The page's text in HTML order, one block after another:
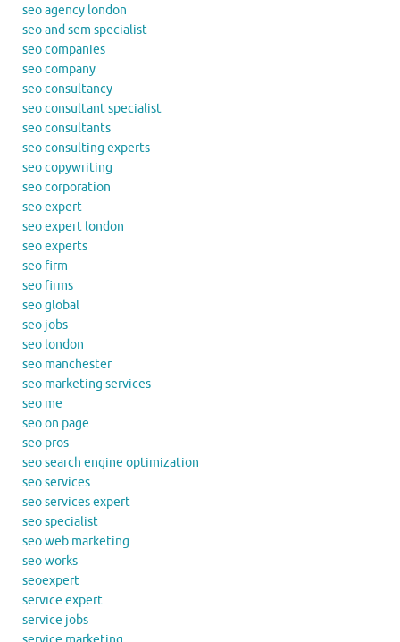
seo agency london
seo and sem specialist
seo companies
seo company
seo consultancy
seo consultant specialist
seo consultants
seo consulting experts
seo copywriting
seo corporation
seo expert
seo expert london
seo experts
seo firm
seo firms
seo global
seo jobs
seo london
seo manchester
seo marketing services
seo me
seo on page
seo pros
seo search engine optimization
seo services
seo services expert
seo specialist
seo web marketing
seo works
seoexpert
service expert
service jobs